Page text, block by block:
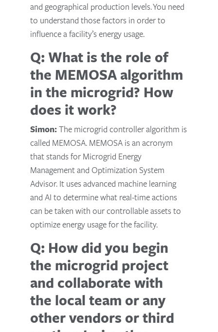
and geographical production levels. You need
to understand those factors in order to
influence a facility’s energy usage.
Q: What is the role of
the MEMOSA algorithm
in the microgrid? How
does it work?
Simon:The microgrid controller algorithm is
called MEMOSA. MEMOSA is an acronym
that stands for Microgrid Energy
Management and Optimization System
Advisor. It uses advanced machine learning
and AI to determine what real-time actions
can be taken with our controllable assets to
optimize energy usage for the facility.
Q: How did you begin
the microgrid project
and collaborate with
the local team or any
other vendors or third